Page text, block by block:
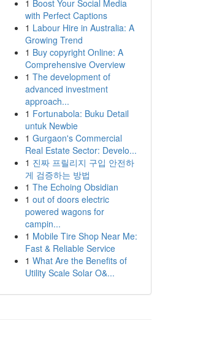
1 Boost Your Social Media
with Perfect Captions
1 Labour Hire in Australia: A
Growing Trend
1 Buy copyright Online: A
Comprehensive Overview
1 The development of
advanced investment
approach...
1 Fortunabola: Buku Detail
untuk Newbie
1 Gurgaon's Commercial
Real Estate Sector: Develo...
1 진짜 프릴리지 구입 안전하
게 검증하는 방법
1 The Echoing Obsidian
1 out of doors electric
powered wagons for
campin...
1 Mobile Tire Shop Near Me:
Fast & Reliable Service
1 What Are the Benefits of
Utility Scale Solar O&...